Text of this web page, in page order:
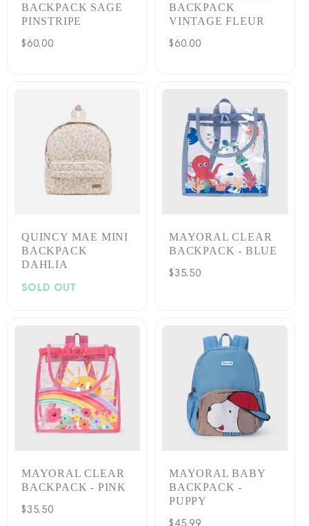
BACKPACK SAGE
PINSTRIPE
Regular
$60.00
BACKPACK
VINTAGE FLEUR
Regular
$60.00
QUINCY MAE MINI
BACKPACK
DAHLIA
SOLD OUT
MAYORAL CLEAR
BACKPACK - BLUE
Regular
$35.50
MAYORAL CLEAR
BACKPACK - PINK
Regular
$35.50
MAYORAL BABY
BACKPACK -
PUPPY
Regular
$45.99